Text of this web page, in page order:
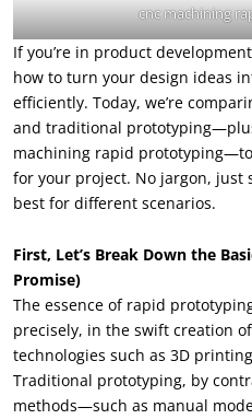
cnc machining
If you’re in product
how to turn your design ideas
efficiently. Today, we’re
and traditional
machining rapid
for your project. No jargon, just
best for different scenarios.
First, Let’s Break Down the
Promise)
The essence of rapid
precisely, in the swift creation
technologies such as 3D
Traditional prototyping, by
methods—such as manual